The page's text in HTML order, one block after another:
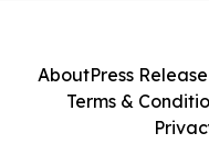
AboutPress
Terms &